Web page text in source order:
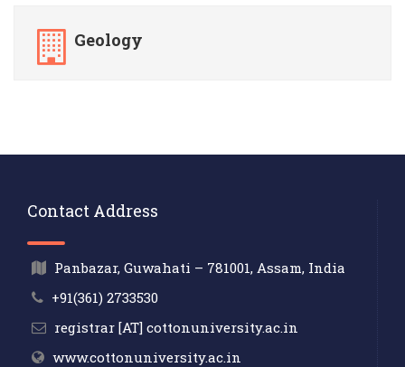
Geology
Contact Address
Panbazar, Guwahati – 781001, Assam, India
+91(361) 2733530
registrar [AT] cottonuniversity.ac.in
www.cottonuniversity.ac.in